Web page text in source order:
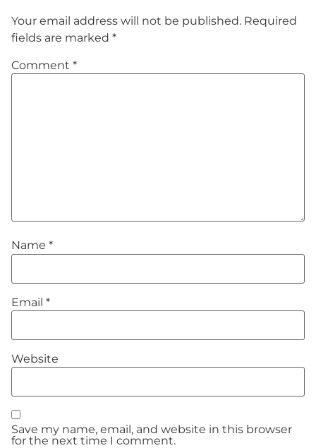
Your email address will not be published. Required
fields are marked *
Comment *
Name *
Email *
Website
Save my name, email, and website in this browser
for the next time I comment.